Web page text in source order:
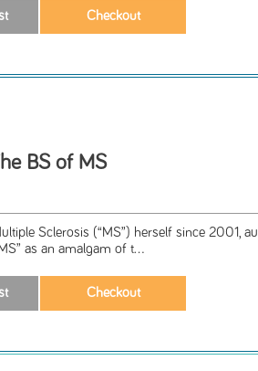
BS of MS
Sclerosis (“MS”) herself since 2001,
as an amalgam of t...